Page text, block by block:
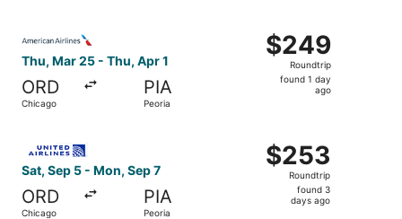
Thu, Mar 25 - Thu, Apr 1
ORD
Chicago
PIA
Peoria
$249
Roundtrip,
found
$249
Roundtrip
found 1 day
ago
Sat, Sep 5 - Mon, Sep 7
ORD
Chicago
PIA
Peoria
$253
Roundtrip,
found
$253
Roundtrip
found 3
days ago